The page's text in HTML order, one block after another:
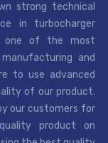
strong technical
in turbocharger
one of the most
and
to use advanced
of our product.
our customers for
product on